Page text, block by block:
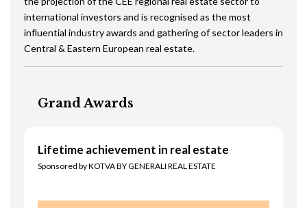
international investors and is recognised as the most
influential industry awards and gathering of sector leaders in
Central & Eastern European real estate.
Grand Awards
Lifetime achievement in real estate
Sponsored by KOTVA BY GENERALI REAL ESTATE